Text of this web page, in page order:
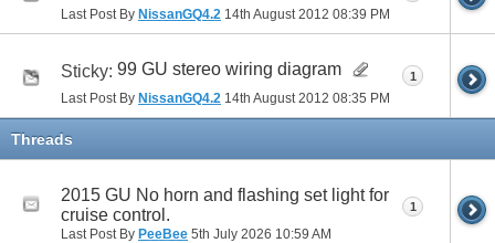
Last Post By NissanGQ4.2 14th August 2012 08:39 PM
Sticky: 99 GU stereo wiring diagram
Last Post By NissanGQ4.2 14th August 2012 08:35 PM
1
Threads
2015 GU No horn and flashing set light for
cruise control.
Last Post By PeeBee 5th July 2026 10:59 AM
1